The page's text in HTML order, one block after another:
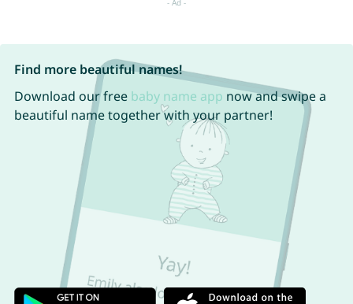
Find more beautiful names!
Download our free baby name app now and swipe a
beautiful name together with your partner!